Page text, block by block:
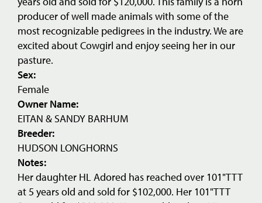
producer of well made animals with some of the
most recognizable pedigrees in the industry. We are
excited about Cowgirl and enjoy seeing her in our
pasture.
Sex:
Female
Owner Name:
EITAN & SANDY BARHUM
Breeder:
HUDSON LONGHORNS
Notes:
Her daughter HL Adored has reached over 101"TTT
at 5 years old and sold for $102,000. Her 101"TTT